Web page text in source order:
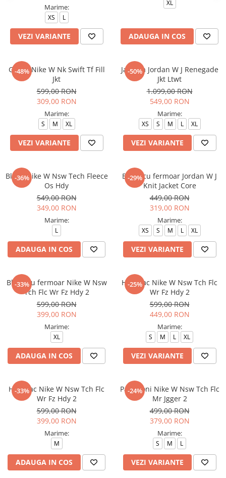
Marime:
XS L
VEZI VARIANTE
XL
ADAUGA IN COS
-48%
Geaca Nike W Nk Swift Tf Fill
Jkt
599,00 RON
309,00 RON
Marime:
S M XL
VEZI VARIANTE
-50%
Jacheta Jordan W J Renegade
Jkt Ltwt
1.099,00 RON
549,00 RON
Marime:
XS S M L XL
VEZI VARIANTE
-36%
Bluza Nike W Nsw Tech Fleece
Os Hdy
549,00 RON
349,00 RON
Marime:
L
ADAUGA IN COS
-29%
Bluza cu fermoar Jordan W J
Knit Jacket Core
449,00 RON
319,00 RON
Marime:
XS S M L XL
VEZI VARIANTE
-33%
Bluza cu fermoar Nike W Nsw
Tch Flc Wr Fz Hdy 2
599,00 RON
399,00 RON
Marime:
XL
ADAUGA IN COS
-25%
Hanorac Nike W Nsw Tch Flc
Wr Fz Hdy 2
599,00 RON
449,00 RON
Marime:
S M L XL
VEZI VARIANTE
-33%
Hanorac Nike W Nsw Tch Flc
Wr Fz Hdy 2
599,00 RON
399,00 RON
Marime:
M
ADAUGA IN COS
-24%
Pantaloni Nike W Nsw Tch Flc
Mr Jgger 2
499,00 RON
379,00 RON
Marime:
S M L
VEZI VARIANTE